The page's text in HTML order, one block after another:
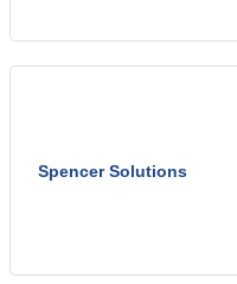
Spencer Solutions